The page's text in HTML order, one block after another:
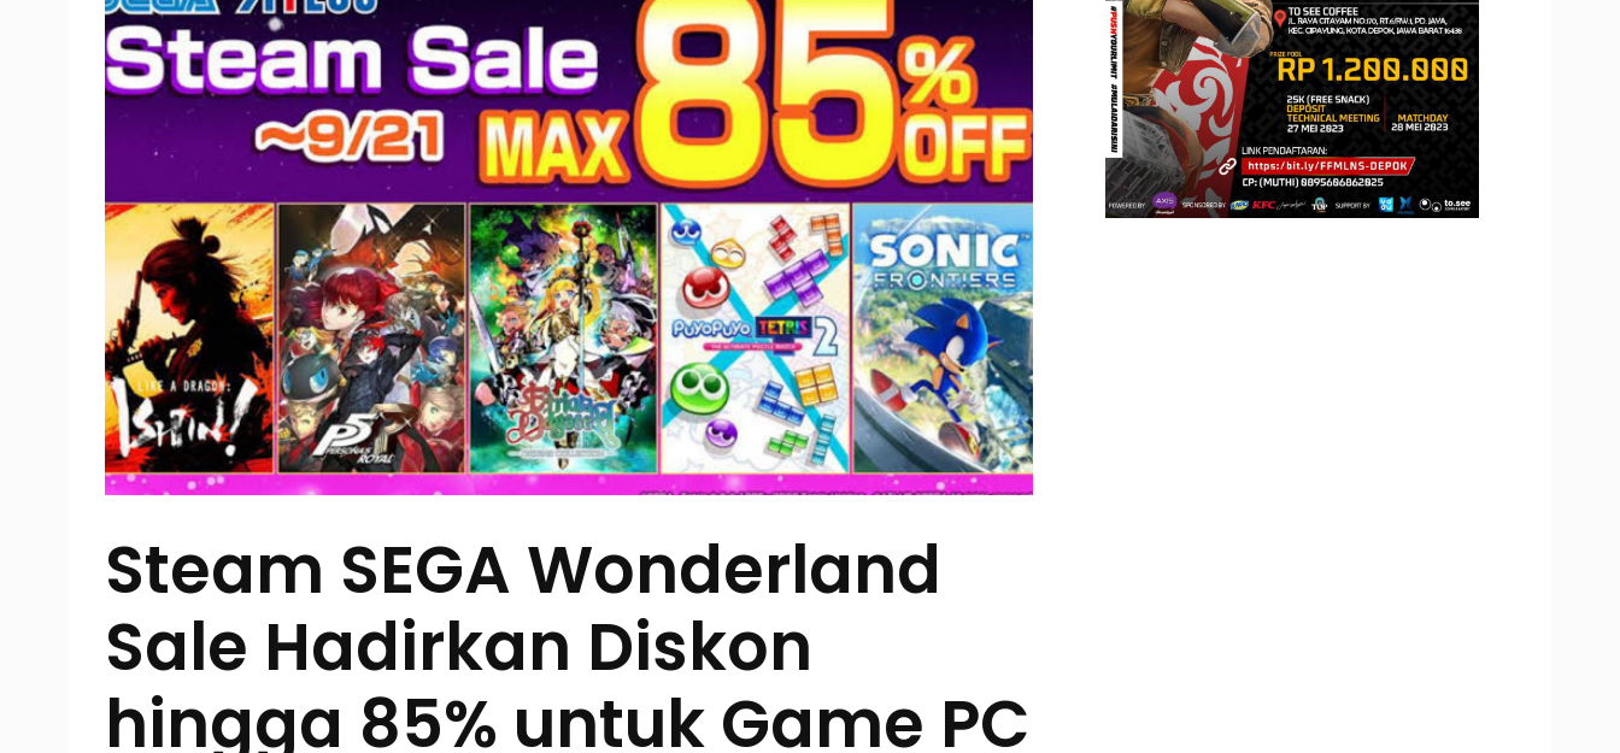
Steam SEGA Wonderland
Sale Hadirkan Diskon
hingga 85% untuk Game PC